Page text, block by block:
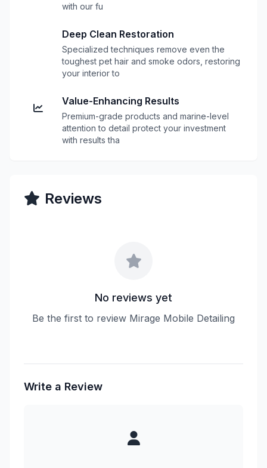
with our fu
Deep Clean Restoration
Specialized techniques remove even the
toughest pet hair and smoke odors, restoring
your interior to
Value-Enhancing Results
Premium-grade products and marine-level
attention to detail protect your investment
with results tha
Reviews
No reviews yet
Be the first to review Mirage Mobile Detailing
Write a Review